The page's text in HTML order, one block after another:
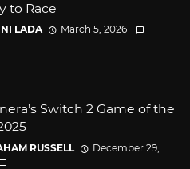
to Race
LADA March 5, 2026
Switch 2 Game of the
RUSSELL
December 29,